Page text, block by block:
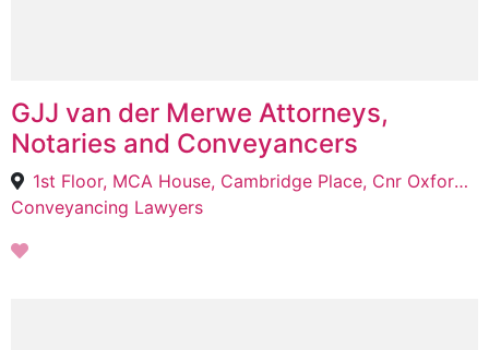
GJJ van der Merwe Attorneys,
Notaries and Conveyancers
1st Floor, MCA House, Cambridge Place, Cnr Oxford & Kirkby roads Bedford Gardens, Bedfordview, 2047
Conveyancing Lawyers